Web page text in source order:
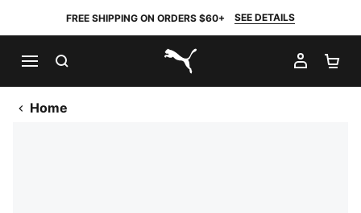
FREE SHIPPING ON ORDERS $60+ SEE DETAILS
PUMA.com
MY
Home